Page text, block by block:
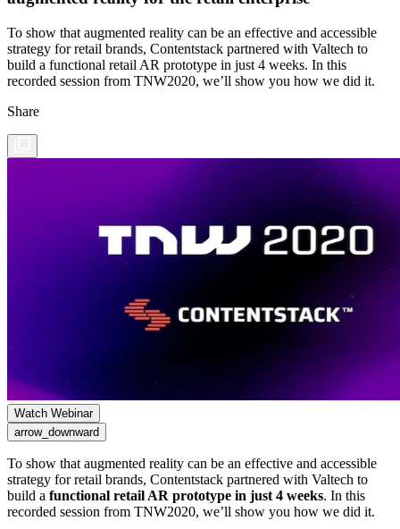
To show that augmented reality can be an effective and accessible
strategy for retail brands, Contentstack partnered with Valtech to
build a functional retail AR prototype in just 4 weeks. In this
recorded session from TNW2020, we’ll show you how we did it.
Share
Watch Webinar
arrow_downward
To show that augmented reality can be an effective and accessible
strategy for retail brands, Contentstack partnered with Valtech to
build a functional retail AR prototype in just 4 weeks. In this
recorded session from TNW2020, we’ll show you how we did it.